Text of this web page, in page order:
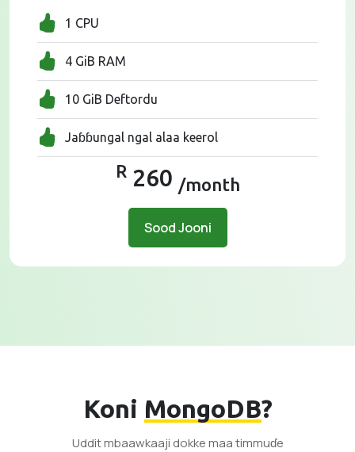
1 CPU
4 GiB RAM
10 GiB Deftordu
Jaɓɓungal ngal alaa keerol
R260 /month
Sood Jooni
Koni MongoDB?
Uddit mbaawkaaji dokke maa timmuɗe